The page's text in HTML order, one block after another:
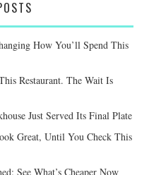
How You’ll Spend This
Restaurant. The Wait Is
Just Served Its Final Plate
Great, Until You Check This
See What’s Cheaper Now